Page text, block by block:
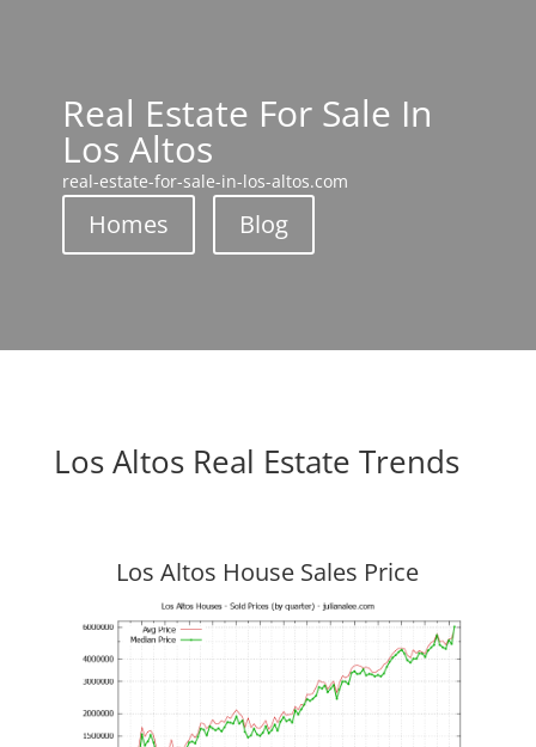
Real Estate For Sale In
Los Altos
real-estate-for-sale-in-los-altos.com
Homes Blog
Los Altos Real Estate Trends
Los Altos House Sales Price